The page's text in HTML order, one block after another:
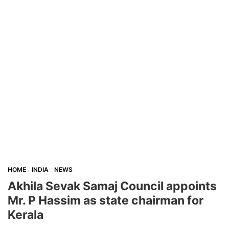
HOME INDIA NEWS
Akhila Sevak Samaj Council appoints
Mr. P Hassim as state chairman for
Kerala